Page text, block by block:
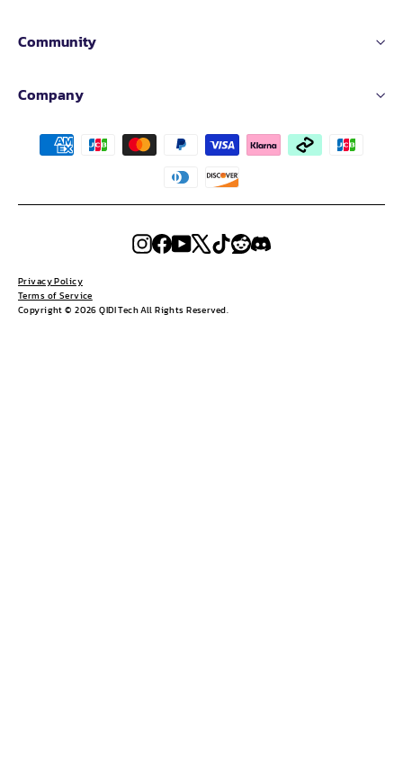
Community
Company
Copyright © 2026 QIDI Tech All Rights Reserved.
Privacy Policy
Terms of Service
Instagram
FacebookYouTube
X TikTokRedditDiscord